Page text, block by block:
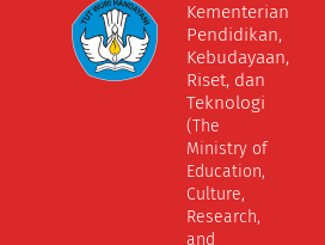
Kementerian
Pendidikan,
Kebudayaan,
Riset, dan
Teknologi
(The
Ministry of
Education,
Culture,
Research,
and